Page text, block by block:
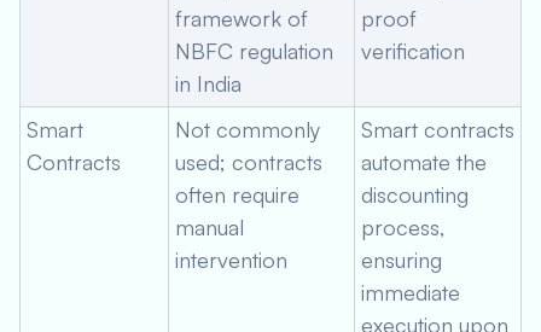
framework of
NBFC regulation
in India
proof
verification
Smart
Contracts
Not commonly
used; contracts
often require
manual
intervention
Smart contracts
automate the
discounting
process,
ensuring
immediate
execution upon